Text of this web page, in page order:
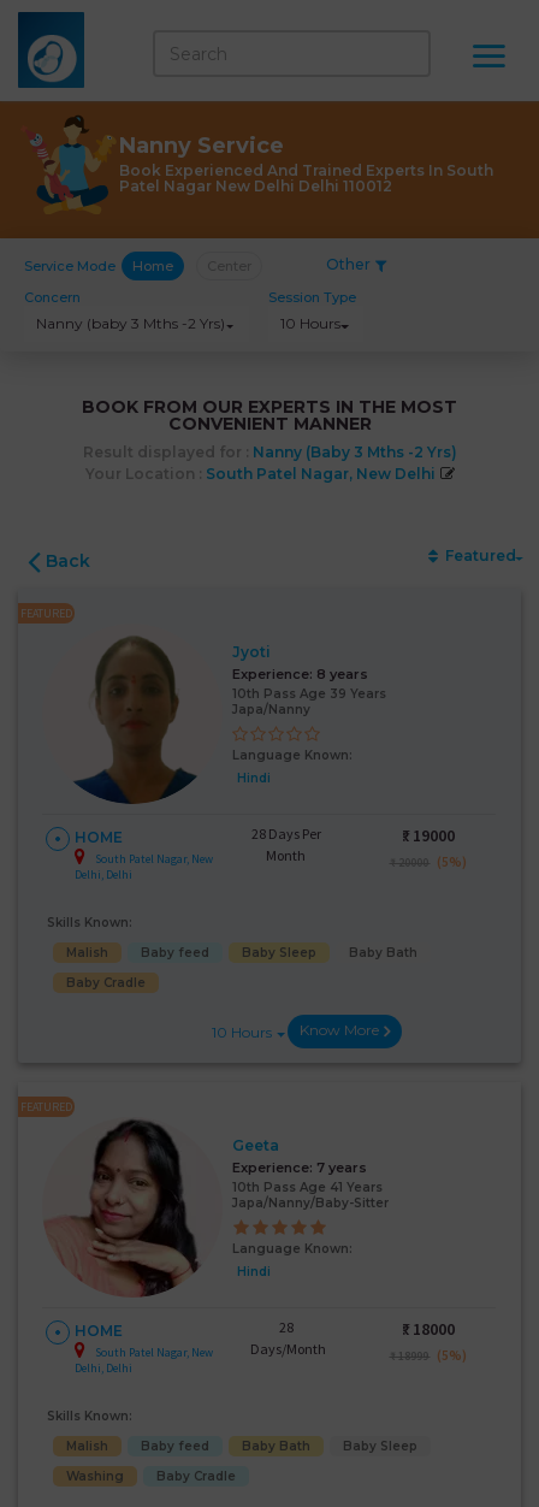
Nanny Service
Book Experienced And Trained Experts In South
Patel Nagar New Delhi Delhi 110012
Service Mode Home Other
Concern
Nanny (baby 3 Mths -2 Yrs)
Session Type
10 Hours
BOOK FROM OUR EXPERTS IN THE MOST
CONVENIENT MANNER
Result displayed for : Nanny (baby 3 Mths -2 Yrs)
Your Location : South Patel Nagar, New Delhi
Back Featured
FEATURED
Jyoti
Experience: 8 years
10th Pass Age 39 Years
Japa/Nanny
Language Known:
Hindi
HOME
South Patel Nagar, New
Delhi, Delhi
28 Days Per
Month
₹: 19000
₹ 20000 (5%)
Skills Known:
Malish
Baby feed Baby Sleep
Baby Bath
Baby Cradle
10 Hours Know More
FEATURED
Geeta
Experience: 7 years
10th Pass Age 41 Years
Japa/Nanny/Baby-Sitter
Language Known:
Hindi
HOME
South Patel Nagar, New
Delhi, Delhi
28
Days/Month
₹: 18000
₹ 18999 (5%)
Skills Known:
Malish
Baby feed Baby Bath
Baby Sleep
Washing
Baby Cradle